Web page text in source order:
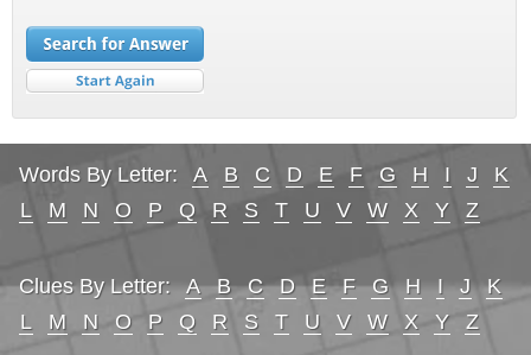
Words By Letter: A B C D E F G H I J
K
L
M N O P Q R S T U V W X Y Z
Clues By Letter: A B C D E F G H I J
K
L
M N O P Q R S T U V W X Y Z